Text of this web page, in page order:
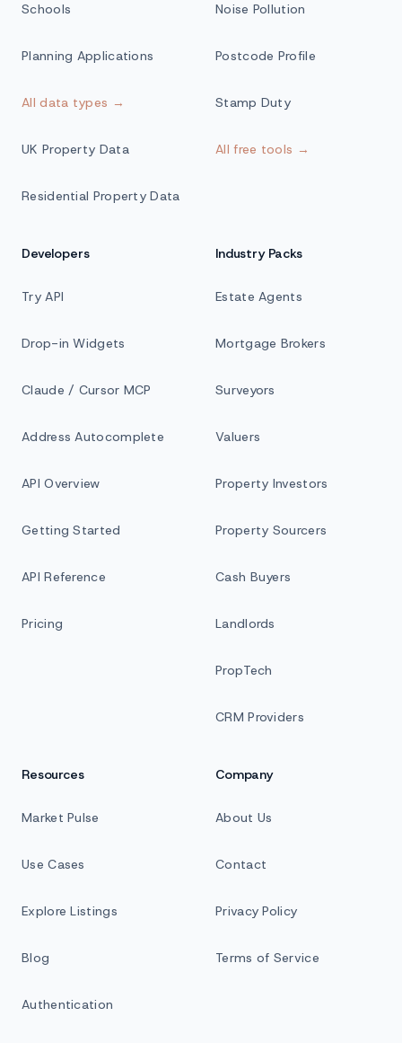
Schools
Planning Applications
All data types →
UK Property Data
Residential Property Data
Noise Pollution
Postcode Profile
Stamp Duty
All free tools →
Developers
Try API
Drop-in Widgets
Claude / Cursor MCP
Address Autocomplete
API Overview
Getting Started
API Reference
Pricing
Industry Packs
Estate Agents
Mortgage Brokers
Surveyors
Valuers
Property Investors
Property Sourcers
Cash Buyers
Landlords
PropTech
CRM Providers
Resources
Market Pulse
Use Cases
Explore Listings
Blog
Authentication
Company
About Us
Contact
Privacy Policy
Terms of Service